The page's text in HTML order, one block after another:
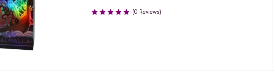
(0 Reviews)